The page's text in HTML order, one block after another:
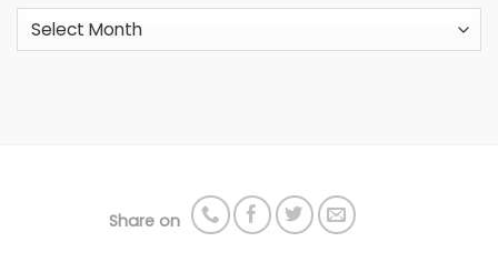
Archives
Share on